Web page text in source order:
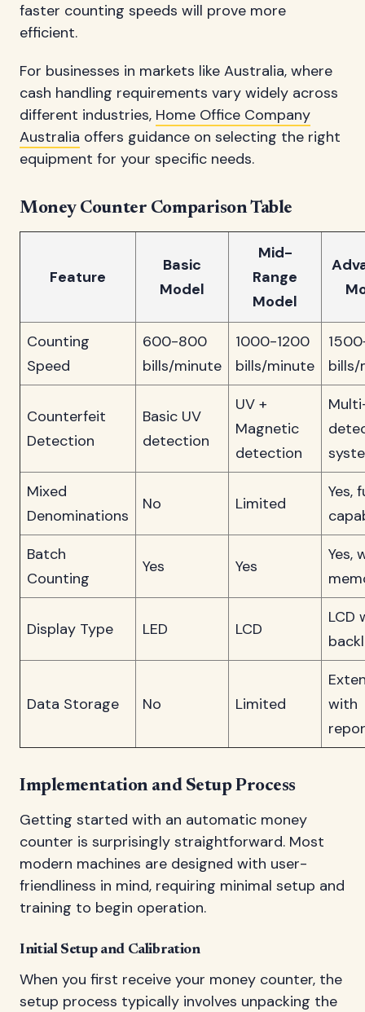
faster counting speeds will prove more
efficient.
For businesses in markets like Australia, where
cash handling requirements vary widely across
different industries, Home Office Company
Australia offers guidance on selecting the right
equipment for your specific needs.
Money Counter Comparison Table
Feature
Basic
Model
Mid-
Range
Model
Counting
Speed
600-800
bills/minute
1000-1200
bills/minute
bills/
Counterfeit
Detection
Basic UV
detection
UV +
Magnetic
detection
Mixed
Denominations
No Limited
Yes,
Batch
Counting
Yes Yes
Yes,
Display Type LED LCD
LCD
Data Storage No Limited
with
Implementation and Setup Process
Getting started with an automatic money
counter is surprisingly straightforward. Most
modern machines are designed with user-
friendliness in mind, requiring minimal setup and
training to begin operation.
Initial Setup and Calibration
When you first receive your money counter, the
setup process typically involves unpacking the